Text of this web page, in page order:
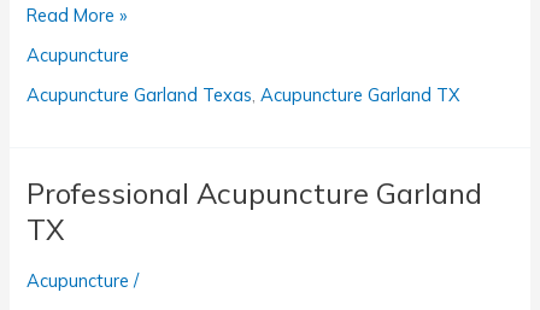
c
e
b
o
st
o
d
n
Top-
Acupuncture
Garland
Read More »
Acupuncture
Acupuncture Garland Texas ,Acupuncture Garland TX
Professional Acupuncture Garland
TX
Acupuncture /